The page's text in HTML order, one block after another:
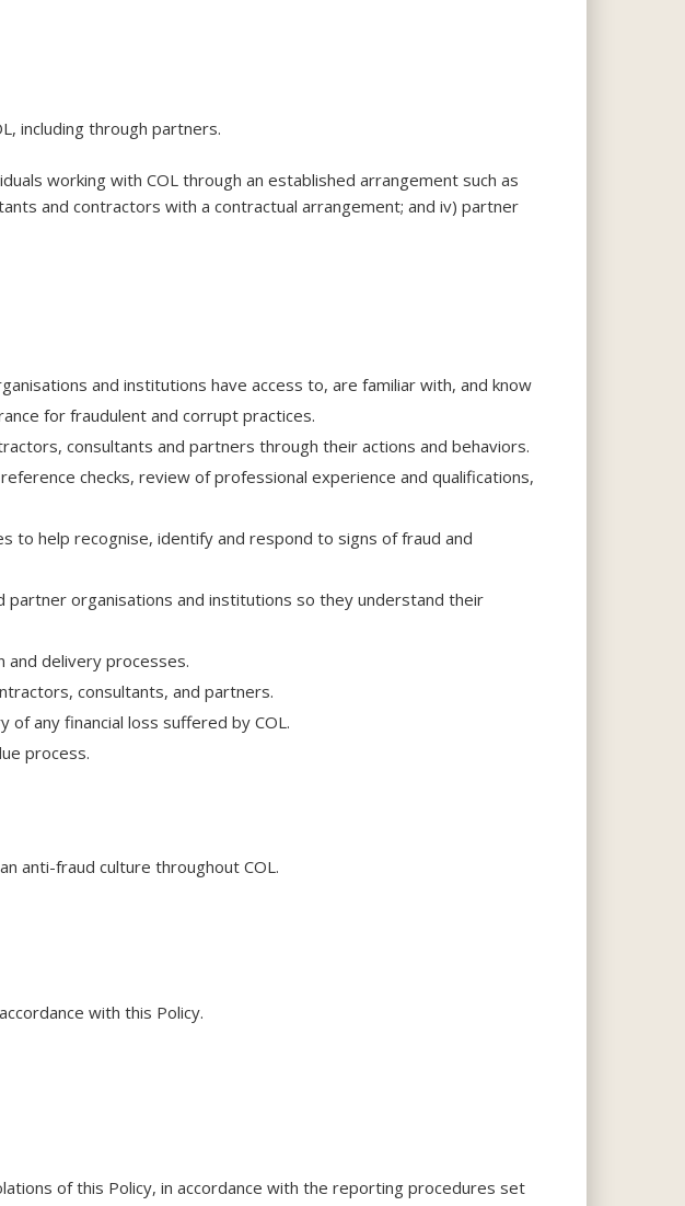
including through partners.
working with COL through an established arrangement such as
and contractors with a contractual arrangement; and iv) partner
and institutions have access to, are familiar with, and know
for fraudulent and corrupt practices.
consultants and partners through their actions and behaviors.
checks, review of professional experience and qualifications,
help recognise, identify and respond to signs of fraud and
organisations and institutions so they understand their
and delivery processes.
consultants, and partners.
any financial loss suffered by COL.
process.
anti-fraud culture throughout COL.
with this Policy.
of this Policy, in accordance with the reporting procedures set